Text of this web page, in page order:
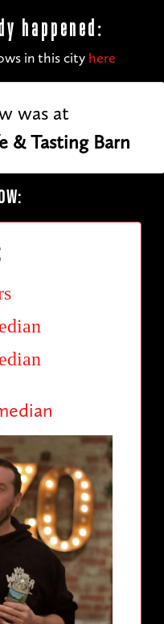
happened:
in this city here
was at
& Tasting Barn